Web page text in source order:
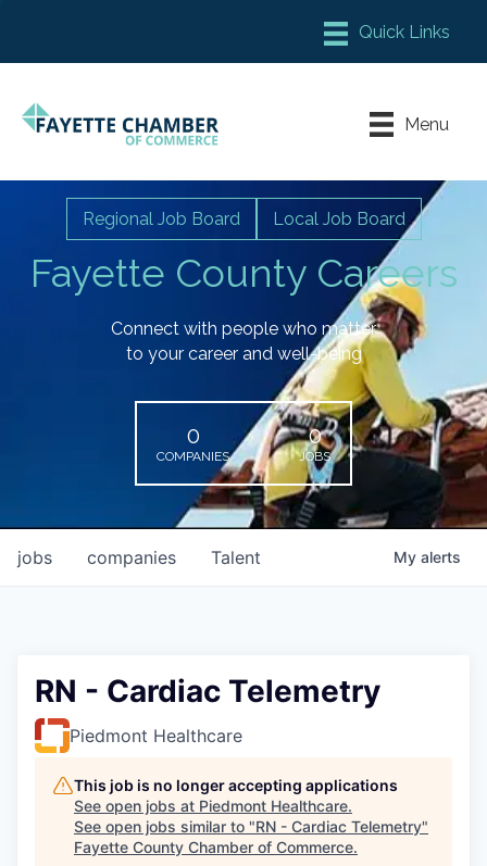
Chamber Meeting Place
Leadership Fayette
Menu
Fayette County Careers
Regional Job Board Local Job Board
Connect with people who matter
to your career and well-being
0
COMPANIES
0
JOBS
jobs companies Talent My alerts
RN - Cardiac Telemetry
Piedmont Healthcare
This job is no longer accepting applications
See open jobs at Piedmont Healthcare.
See open jobs similar to "RN - Cardiac Telemetry"
Fayette County Chamber of Commerce.